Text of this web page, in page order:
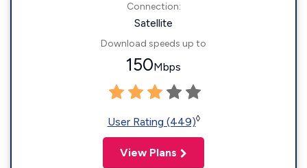
Connection:
Satellite
Download speeds up to
150Mbps
User Rating (449)◊
View Plans